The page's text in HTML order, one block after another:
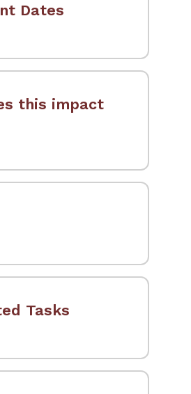
Dates
this impact
Tasks